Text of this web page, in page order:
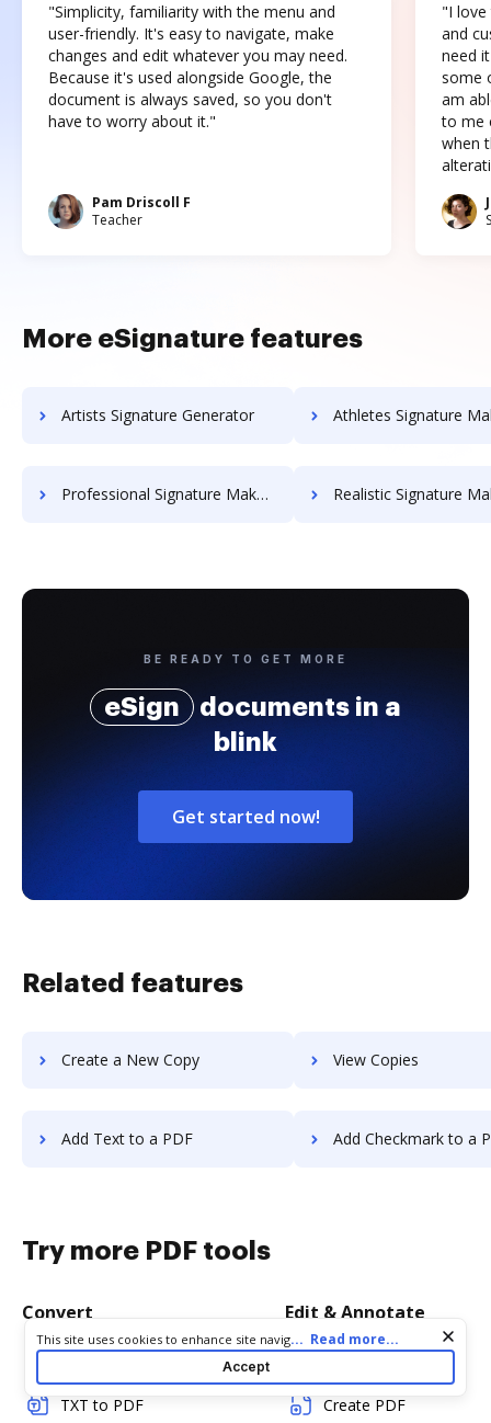
"Simplicity, familiarity with the menu and
user-friendly. It's easy to navigate, make
changes and edit whatever you may need.
Because it's used alongside Google, the
document is always saved, so you don't
have to worry about it."
Pam Driscoll F
Teacher
"I love
and
need
some
am
to me
when
More eSignature features
Artists Signature Generator Athletes Signature
Professional Signature Maker for Chairmen Realistic Signature
BE READY TO GET MORE
eSign
documents in a
blink
Get started now!
Related features
Create a New Copy View Copies
Add Text to a PDF Add Checkmark to a
Try more PDF tools
Convert
TXT to PDF
Edit & Annotate
Create PDF
Cookie consent notice
This site uses cookies to enhance site navigation and personalize
your experience. By using this site you agree to our use of cookies
as described in our
. You can modify your selections
by visiting ourCookie and Advertising Notice
... Read more...
Accept